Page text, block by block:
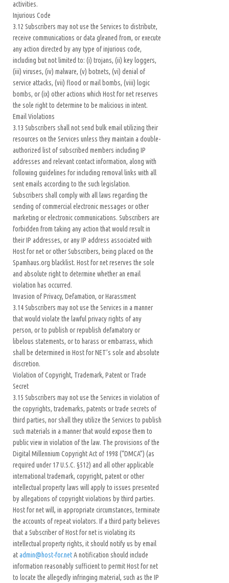
activities.
Injurious Code
3.12 Subscribers may not use the Services to distribute,
receive communications or data gleaned from, or execute
any action directed by any type of injurious code,
including but not limited to: (i) trojans, (ii) key loggers,
(iii) viruses, (iv) malware, (v) botnets, (vi) denial of
service attacks, (vii) flood or mail bombs, (viii) logic
bombs, or (ix) other actions which Host for net reserves
the sole right to determine to be malicious in intent.
Email Violations
3.13 Subscribers shall not send bulk email utilizing their
resources on the Services unless they maintain a double-
authorized list of subscribed members including IP
addresses and relevant contact information, along with
following guidelines for including removal links with all
sent emails according to the such legislation.
Subscribers shall comply with all laws regarding the
sending of commercial electronic messages or other
marketing or electronic communications. Subscribers are
forbidden from taking any action that would result in
their IP addresses, or any IP address associated with
Host for net or other Subscribers, being placed on the
Spamhaus.org blacklist. Host for net reserves the sole
and absolute right to determine whether an email
violation has occurred.
Invasion of Privacy, Defamation, or Harassment
3.14 Subscribers may not use the Services in a manner
that would violate the lawful privacy rights of any
person, or to publish or republish defamatory or
libelous statements, or to harass or embarrass, which
shall be determined in Host for NET’s sole and absolute
discretion.
Violation of Copyright, Trademark, Patent or Trade
Secret
3.15 Subscribers may not use the Services in violation of
the copyrights, trademarks, patents or trade secrets of
third parties, nor shall they utilize the Services to publish
such materials in a manner that would expose them to
public view in violation of the law. The provisions of the
Digital Millennium Copyright Act of 1998 (“DMCA”) (as
required under 17 U.S.C. §512) and all other applicable
international trademark, copyright, patent or other
intellectual property laws will apply to issues presented
by allegations of copyright violations by third parties.
Host for net will, in appropriate circumstances, terminate
the accounts of repeat violators. If a third party believes
that a Subscriber of Host for net is violating its
intellectual property rights, it should notify us by email
atadmin@host-for.netA notification should include
information reasonably sufficient to permit Host for net
to locate the allegedly infringing material, such as the IP